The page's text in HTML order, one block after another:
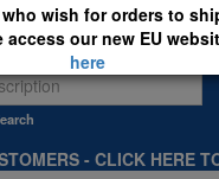
wish for orders to
access our new EU
here
- CLICK HERE